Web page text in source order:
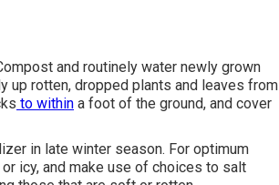
and routinely water newly grown
up rotten, dropped plants and leaves from
to within a foot of the ground, and cover
in late winter season. For optimum
icy, and make use of choices to salt